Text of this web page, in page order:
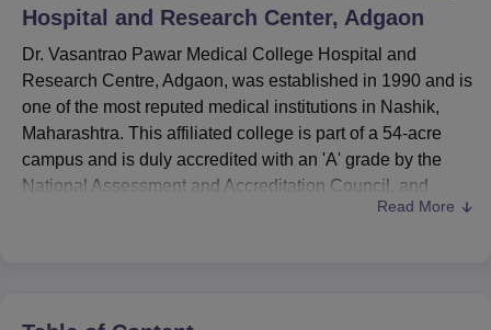
of Fundamental Research, MumbaiIndian Agricultural Research
Vellore Institute of Technology, VelloreSRM Institute of
College Of Nursing, MumbaiICT Mumbai ASMSOC Mumbai
Christian College
HITS Chennai
Centre, KolkataGuru Nanak Institute Of Hotel Management, Kolkata
SciencesCompetitionPharmacyAnimation and Design
IBS Hyderabad
Hospital and Research Center, Adgaon
Dr. Vasantrao Pawar Medical College Hospital and
Research Centre, Adgaon, was established in 1990 and is
one of the most reputed medical institutions in Nashik,
Maharashtra. This affiliated college is part of a 54-acre
campus and is duly accredited with an 'A' grade by the
National Assessment and Accreditation Council, and
approved by the National Medical Commission. This
Read More